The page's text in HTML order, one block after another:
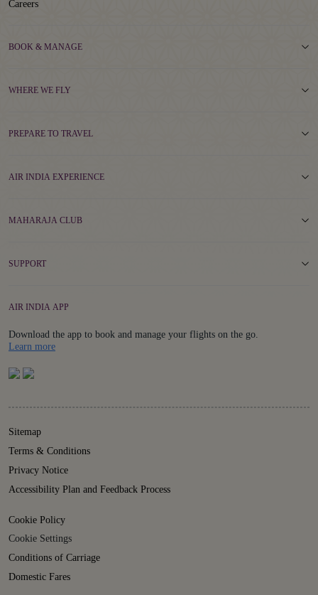
Careers
BOOK & MANAGE
WHERE WE FLY
PREPARE TO TRAVEL
AIR INDIA EXPERIENCE
MAHARAJA CLUB
SUPPORT
AIR INDIA APP
Download the app to book and manage your flights on the go.
Learn moreDetails
Sitemap
Terms & Conditions
Privacy Notice
Accessibility Plan and Feedback Process
Cookie Policy
Cookie Settings
Conditions of Carriage
Domestic Fares